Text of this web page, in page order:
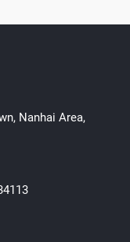
Nanhai Area,